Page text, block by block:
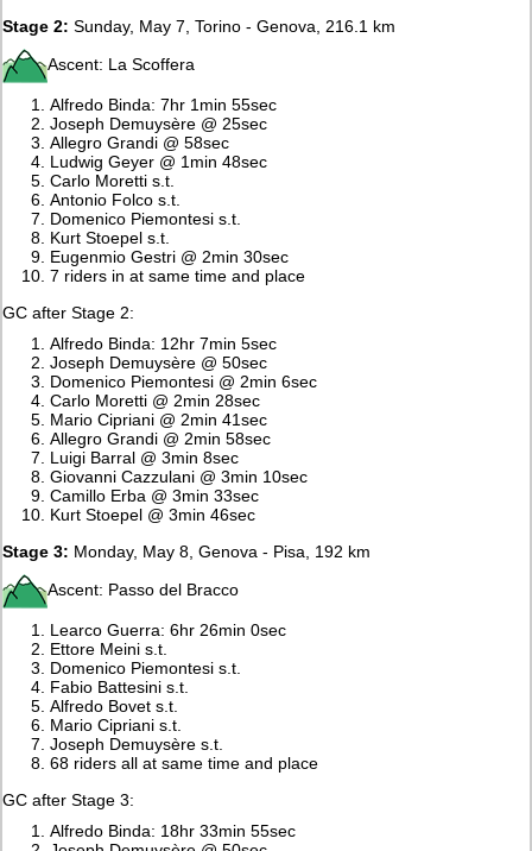
Stage 2: Sunday, May 7, Torino - Genova, 216.1 km
Ascent: La Scoffera
Alfredo Binda: 7hr 1min 55sec
Joseph Demuysère @ 25sec
Allegro Grandi @ 58sec
Ludwig Geyer @ 1min 48sec
Carlo Moretti s.t.
Antonio Folco s.t.
Domenico Piemontesi s.t.
Kurt Stoepel s.t.
Eugenmio Gestri @ 2min 30sec
7 riders in at same time and place
GC after Stage 2:
Alfredo Binda: 12hr 7min 5sec
Joseph Demuysère @ 50sec
Domenico Piemontesi @ 2min 6sec
Carlo Moretti @ 2min 28sec
Mario Cipriani @ 2min 41sec
Allegro Grandi @ 2min 58sec
Luigi Barral @ 3min 8sec
Giovanni Cazzulani @ 3min 10sec
Camillo Erba @ 3min 33sec
Kurt Stoepel @ 3min 46sec
Stage 3: Monday, May 8, Genova - Pisa, 192 km
Ascent: Passo del Bracco
Learco Guerra: 6hr 26min 0sec
Ettore Meini s.t.
Domenico Piemontesi s.t.
Fabio Battesini s.t.
Alfredo Bovet s.t.
Mario Cipriani s.t.
Joseph Demuysère s.t.
68 riders all at same time and place
GC after Stage 3:
Alfredo Binda: 18hr 33min 55sec